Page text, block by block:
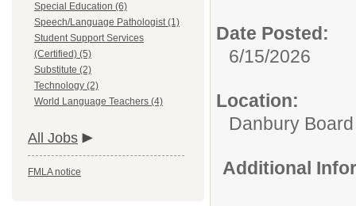
Special Education (6)
Speech/Language Pathologist (1)
Student Support Services
(Certified) (5)
Substitute (2)
Technology (2)
World Language Teachers (4)
All Jobs
FMLA notice
Date Posted:
6/15/2026
Location:
Danbury
Additional